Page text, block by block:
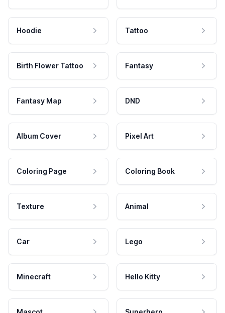
Hoodie Tattoo
Birth Flower Tattoo Fantasy
Fantasy Map DND
Album Cover Pixel Art
Coloring Page Coloring Book
Texture Animal
Car Lego
Minecraft Hello Kitty